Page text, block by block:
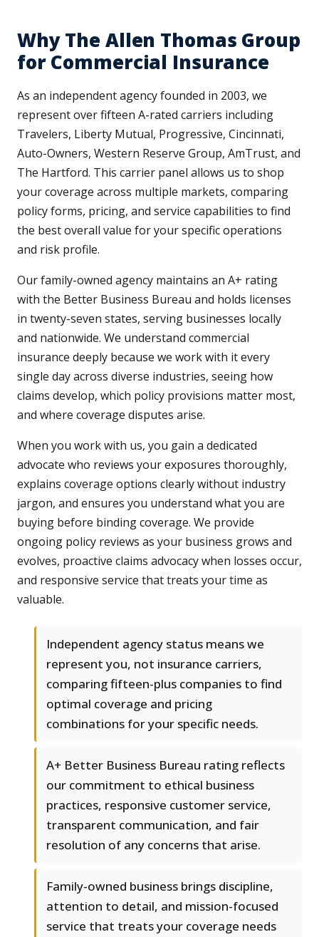
Why The Allen Thomas Group
for Commercial Insurance
As an independent agency founded in 2003, we
represent over fifteen A-rated carriers including
Travelers, Liberty Mutual, Progressive, Cincinnati,
Auto-Owners, Western Reserve Group, AmTrust, and
The Hartford. This carrier panel allows us to shop
your coverage across multiple markets, comparing
policy forms, pricing, and service capabilities to find
the best overall value for your specific operations
and risk profile.
Our family-owned agency maintains an A+ rating
with the Better Business Bureau and holds licenses
in twenty-seven states, serving businesses locally
and nationwide. We understand commercial
insurance deeply because we work with it every
single day across diverse industries, seeing how
claims develop, which policy provisions matter most,
and where coverage disputes arise.
When you work with us, you gain a dedicated
advocate who reviews your exposures thoroughly,
explains coverage options clearly without industry
jargon, and ensures you understand what you are
buying before binding coverage. We provide
ongoing policy reviews as your business grows and
evolves, proactive claims advocacy when losses occur,
and responsive service that treats your time as
valuable.
Independent agency status means we
represent you, not insurance carriers,
comparing fifteen-plus companies to find
optimal coverage and pricing
combinations for your specific needs.
A+ Better Business Bureau rating reflects
our commitment to ethical business
practices, responsive customer service,
transparent communication, and fair
resolution of any concerns that arise.
Family-owned business brings discipline,
attention to detail, and mission-focused
service that treats your coverage needs